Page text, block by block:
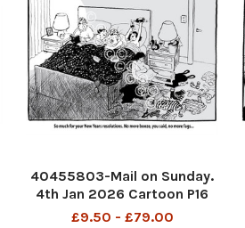
40455803-Mail on Sunday.
4th Jan 2026 Cartoon P16
MAC So much for your New
£9.50 - £79.00